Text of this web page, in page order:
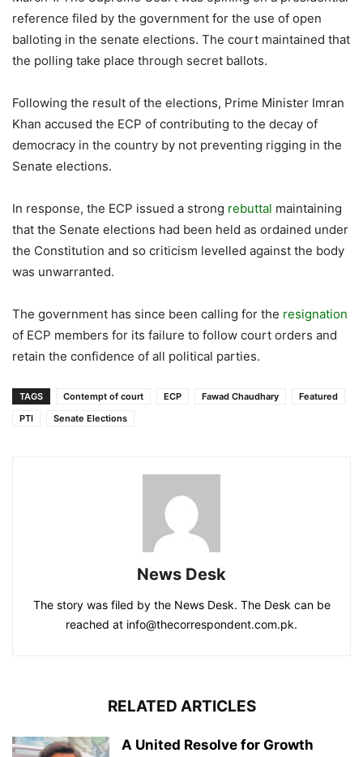
reference filed by the government for the use of open
balloting in the senate elections. The court maintained that
the polling take place through secret ballots.
Following the result of the elections, Prime Minister Imran
Khan accused the ECP of contributing to the decay of
democracy in the country by not preventing rigging in the
Senate elections.
In response, the ECP issued a strong rebuttal maintaining
that the Senate elections had been held as ordained under
the Constitution and so criticism levelled against the body
was unwarranted.
The government has since been calling for the resignation
of ECP members for its failure to follow court orders and
retain the confidence of all political parties.
TAGS Contempt of court ECP Fawad Chaudhary
Featured
PTI
Senate Elections
News Desk
The story was filed by the News Desk. The Desk can be
reached at info@thecorrespondent.com.pk.
RELATED ARTICLES
A United Resolve for Growth